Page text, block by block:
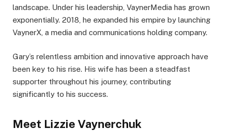
landscape. Under his leadership, VaynerMedia has grown
exponentially. 2018, he expanded his empire by launching
VaynerX, a media and communications holding company.
Gary’s relentless ambition and innovative approach have
been key to his rise. His wife has been a steadfast
supporter throughout his journey, contributing
significantly to his success.
Meet Lizzie Vaynerchuk